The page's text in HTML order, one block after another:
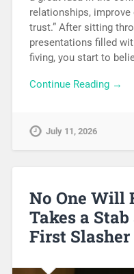
relationships,
trust.” After sitting
presentations filled
fiving, you start to
Continue Reading →
July 11, 2026
No One Will
Takes a
First Slasher